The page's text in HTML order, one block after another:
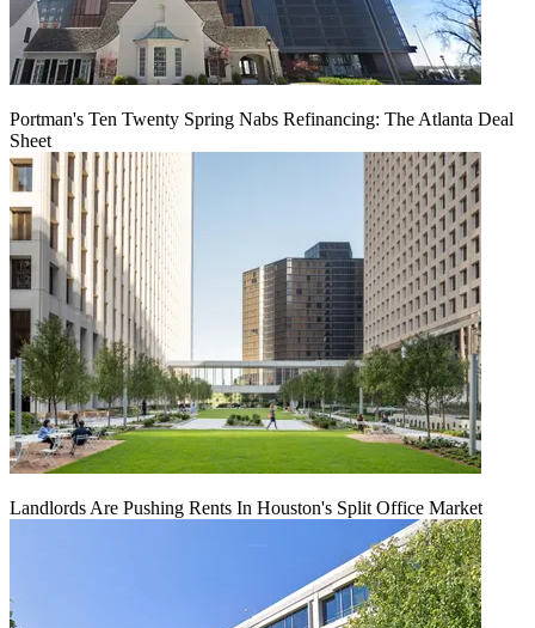
Portman's Ten Twenty Spring Nabs Refinancing: The Atlanta Deal
Sheet
Landlords Are Pushing Rents In Houston's Split Office Market